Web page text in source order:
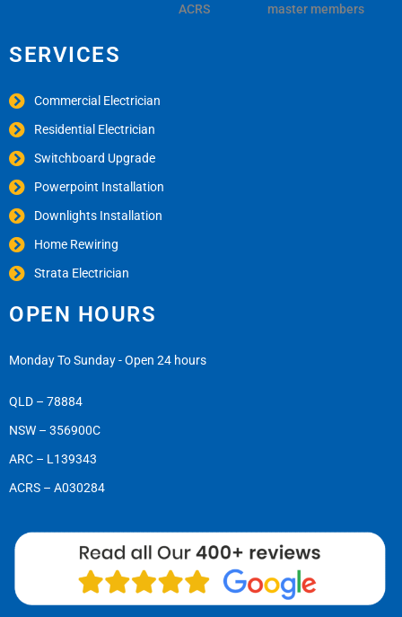
ACRS master members
SERVICES
Commercial Electrician
Residential Electrician
Switchboard Upgrade
Powerpoint Installation
Downlights Installation
Home Rewiring
Strata Electrician
OPEN HOURS
Monday To Sunday - Open 24 hours
QLD – 78884
NSW – 356900C
ARC – L139343
ACRS – A030284